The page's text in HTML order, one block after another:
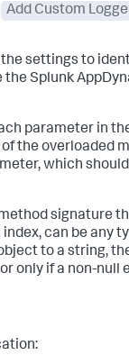
Add Custom
settings to
the Splunk
parameter in
the overloaded
which
signature
can be any
to a string,
only if a non-null